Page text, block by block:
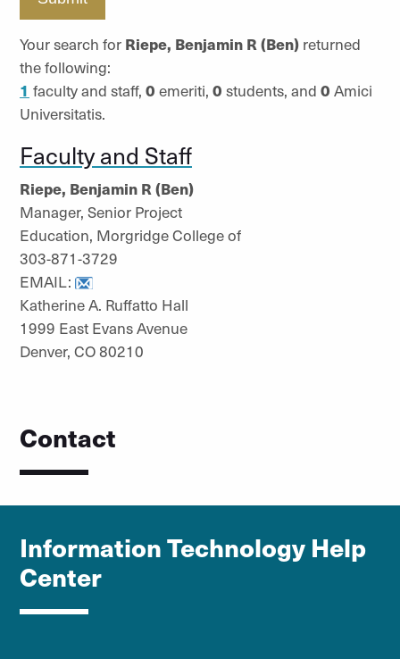
Your search for Riepe, Benjamin R (Ben)returned
the following:
1 faculty and staff, 0 emeriti, 0 students, and 0 Amici
Universitatis.
Faculty and Staff
Riepe, Benjamin R (Ben)
Manager, Senior Project
Education, Morgridge College of
303-871-3729
EMAIL:
Katherine A. Ruffatto Hall
1999 East Evans Avenue
Denver, CO 80210
Contact
Information Technology Help
Center